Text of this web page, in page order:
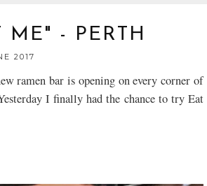
ME" - PERTH
2017
ramen bar is opening on every corner of
I finally had the chance to try Eat